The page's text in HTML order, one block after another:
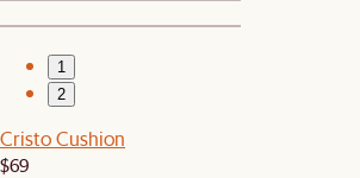
1
2
Cristo Cushion
$69